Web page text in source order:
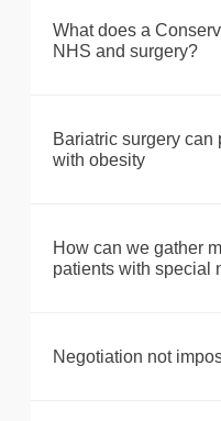
What does a
NHS and surgery?
Bariatric surgery
with obesity
How can we gather
patients with special
Negotiation not